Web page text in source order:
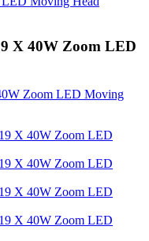
X 40W Zoom LED